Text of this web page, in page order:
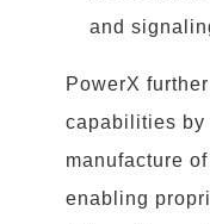
and
PowerX
capabilities by
manufacture
enabling